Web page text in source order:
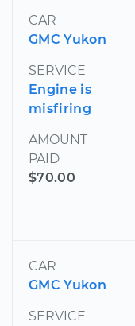
CAR
GMC Yukon
SERVICE
Engine is
misfiring
AMOUNT
PAID
$70.00
CAR
GMC Yukon
SERVICE